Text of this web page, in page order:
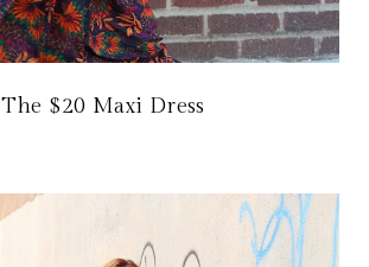
The $20 Maxi Dress